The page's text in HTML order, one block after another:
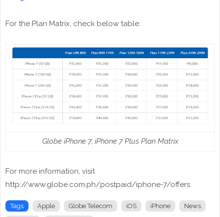
For the Plan Matrix, check below table:
Globe iPhone 7, iPhone 7 Plus Plan Matrix
For more information, visit
http://www.globe.com.ph/postpaid/iphone-7/offers
Tags Apple Globe Telecom iOS iPhone News